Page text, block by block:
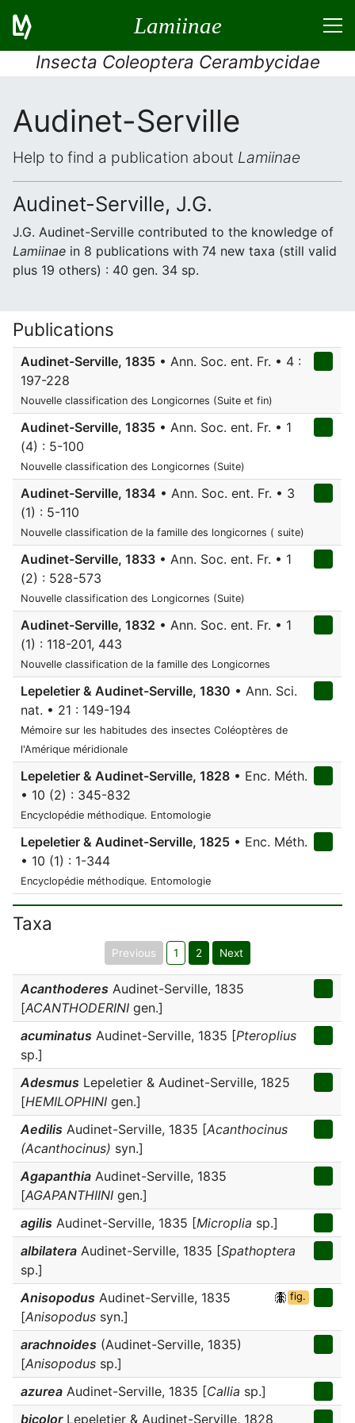
Lamiinae
Insecta Coleoptera Cerambycidae
Audinet-Serville
Help to find a publication about Lamiinae
Audinet-Serville, J.G.
J.G. Audinet-Serville contributed to the knowledge of
Lamiinae in 8 publications with 74 new taxa (still valid
plus 19 others) : 40 gen. 34 sp.
Publications
Audinet-Serville, 1835 • Ann. Soc. ent. Fr. • 4 :
197-228
Nouvelle classification des Longicornes (Suite et fin)
Audinet-Serville, 1835 • Ann. Soc. ent. Fr. • 1
(4) : 5-100
Nouvelle classification des Longicornes (Suite)
Audinet-Serville, 1834 • Ann. Soc. ent. Fr. • 3
(1) : 5-110
Nouvelle classification de la famille des longicornes ( suite)
Audinet-Serville, 1833 • Ann. Soc. ent. Fr. • 1
(2) : 528-573
Nouvelle classification des Longicornes (Suite)
Audinet-Serville, 1832 • Ann. Soc. ent. Fr. • 1
(1) : 118-201, 443
Nouvelle classification de la famille des Longicornes
Lepeletier & Audinet-Serville, 1830 • Ann. Sci.
nat. • 21 : 149-194
Mémoire sur les habitudes des insectes Coléoptères de
l'Amérique méridionale
Lepeletier & Audinet-Serville, 1828 • Enc. Méth.
• 10 (2) : 345-832
Encyclopédie méthodique. Entomologie
Lepeletier & Audinet-Serville, 1825 • Enc. Méth.
• 10 (1) : 1-344
Encyclopédie méthodique. Entomologie
Taxa
Previous 1 2 Next
Acanthoderes Audinet-Serville, 1835
[ACANTHODERINI gen.]
acuminatus Audinet-Serville, 1835 [Pteroplius
sp.]
Adesmus Lepeletier & Audinet-Serville, 1825
[HEMILOPHINI gen.]
Aedilis Audinet-Serville, 1835 [Acanthocinus
(Acanthocinus) syn.]
Agapanthia Audinet-Serville, 1835
[AGAPANTHIINI gen.]
agilis Audinet-Serville, 1835 [Microplia sp.]
albilatera Audinet-Serville, 1835 [Spathoptera
sp.]
Anisopodus Audinet-Serville, 1835
[Anisopodus syn.]
fig.
arachnoides (Audinet-Serville, 1835)
[Anisopodus sp.]
azurea Audinet-Serville, 1835 [Callia sp.]
bicolorLepeletier & Audinet-Serville, 1828